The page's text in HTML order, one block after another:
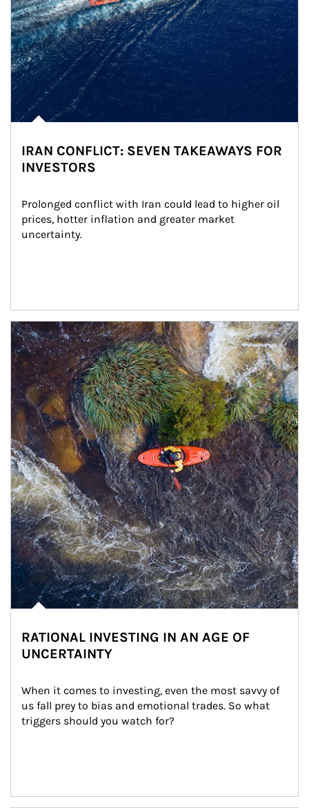
IRAN CONFLICT: SEVEN TAKEAWAYS FOR
INVESTORS
Prolonged conflict with Iran could lead to higher oil
prices, hotter inflation and greater market
uncertainty.
Article Image
RATIONAL INVESTING IN AN AGE OF
UNCERTAINTY
When it comes to investing, even the most savvy of
us fall prey to bias and emotional trades. So what
triggers should you watch for?